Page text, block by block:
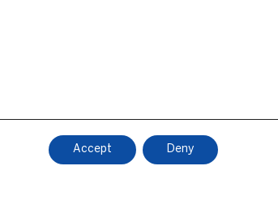
Accept Deny